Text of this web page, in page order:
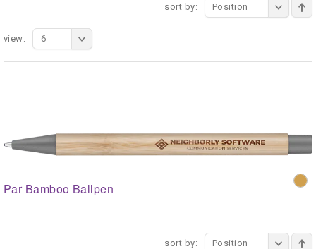
sort by: Position
view: 6
Par Bamboo Ballpen
sort by: Position